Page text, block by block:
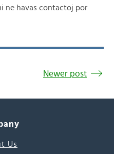
ne havas contactoj por
Newer post
Us